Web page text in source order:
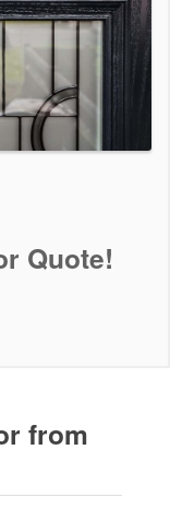
Quote!
from